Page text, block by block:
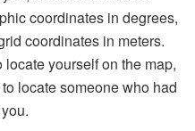
coordinates in degrees,
coordinates in meters.
yourself on the map,
locate someone who had